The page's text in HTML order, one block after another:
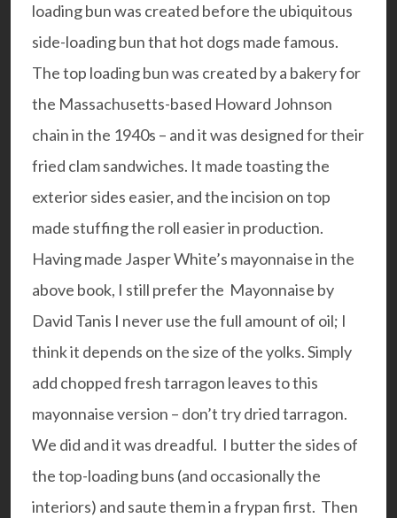
loading bun was created before the ubiquitous
side-loading bun that hot dogs made famous.
The top loading bun was created by a bakery for
the Massachusetts-based Howard Johnson
chain in the 1940s – and it was designed for their
fried clam sandwiches. It made toasting the
exterior sides easier, and the incision on top
made stuffing the roll easier in production.
Having made Jasper White’s mayonnaise in the
above book, I still prefer the Mayonnaise by
David Tanis I never use the full amount of oil; I
think it depends on the size of the yolks. Simply
add chopped fresh tarragon leaves to this
mayonnaise version – don’t try dried tarragon.
We did and it was dreadful. I butter the sides of
the top-loading buns (and occasionally the
interiors) and saute them in a frypan first. Then